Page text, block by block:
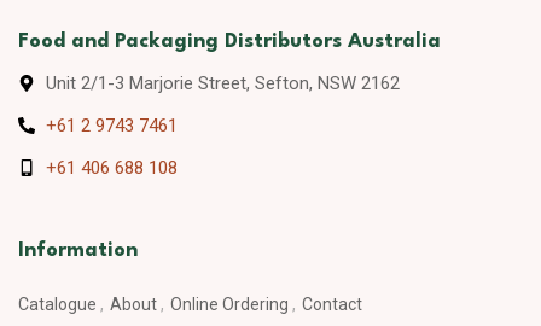
Food and Packaging Distributors Australia
Unit 2/1-3 Marjorie Street, Sefton, NSW 2162
+61 2 9743 7461
+61 406 688 108
Information
Catalogue About Online Ordering Contact